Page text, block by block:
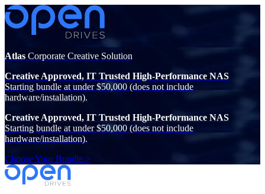
Atlas Corporate Creative Solution
Creative Approved, IT Trusted High-Performance NAS
Starting bundle at under $50,000 (does not include
hardware/installation).
Creative Approved, IT Trusted High-Performance NAS
Starting bundle at under $50,000 (does not include
hardware/installation).
Choose Your Bundle >